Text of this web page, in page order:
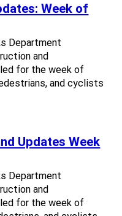
Week of
Department
and
for the week of
and cyclists
Updates Week
Department
and
for the week of